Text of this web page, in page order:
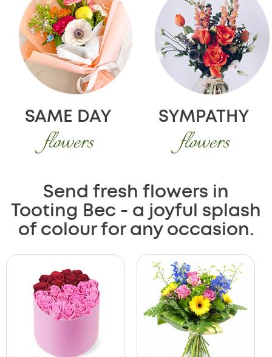
SAME DAY
flowers
SYMPATHY
flowers
Send fresh flowers in
Tooting Bec - a joyful splash
of colour for any occasion.